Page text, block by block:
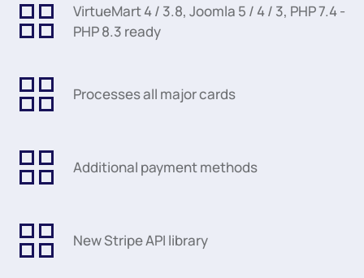
VirtueMart 4 / 3.8, Joomla 5 / 4 / 3, PHP 7.4 -
PHP 8.3 ready
Processes all major cards
Additional payment methods
New Stripe API library